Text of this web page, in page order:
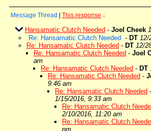
Message Thread This response ↓
Hansamatic Clutch Needed - Joel Cheek
Re: Hansamatic Clutch Needed - DT 12/
Re: Hansamatic Clutch Needed - DT 12/
Re: Hansamatic Clutch Needed - Joel
am
Re: Hansamatic Clutch Needed - DT
Re: Hansamatic Clutch Needed -
9:46 am
Re: Hansamatic Clutch Needed -
1/15/2016, 9:33 am
Re: Hansamatic Clutch
2/10/2016, 11:20 am
Re: Hansamatic Clutch
pm